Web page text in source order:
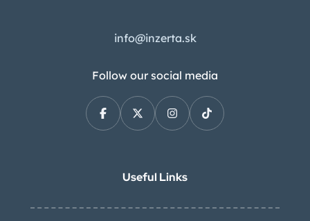
info@inzerta.sk
Follow our social media
Useful Links